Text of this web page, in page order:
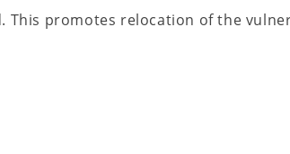
This promotes relocation of the